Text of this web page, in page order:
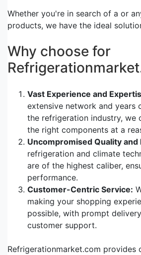
Whether you're in search of a or
products, we have the ideal
Why choose for
Vast Experience and
extensive network and years
the refrigeration industry, we
the right components at a
Uncompromised Quality and
refrigeration and climate
are of the highest caliber,
performance.
Customer-Centric Service:
making your shopping
possible, with prompt
customer support.
Refrigerationmarket.com provides